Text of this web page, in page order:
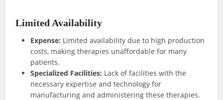
Limited Availability
Expense: Limited availability due to high production
costs, making therapies unaffordable for many
patients.
Specialized Facilities: Lack of facilities with the
necessary expertise and technology for
manufacturing and administering these therapies.